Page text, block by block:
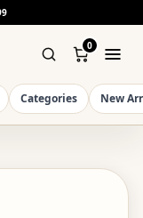
0
Categories New